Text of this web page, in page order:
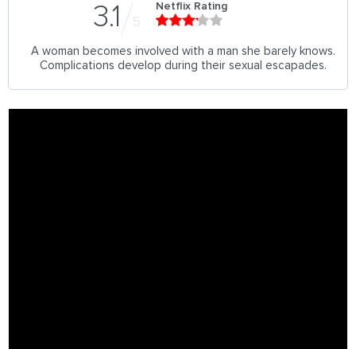
3.1 5
Netflix Rating
A woman becomes involved with a man she barely knows.
Complications develop during their sexual escapades.